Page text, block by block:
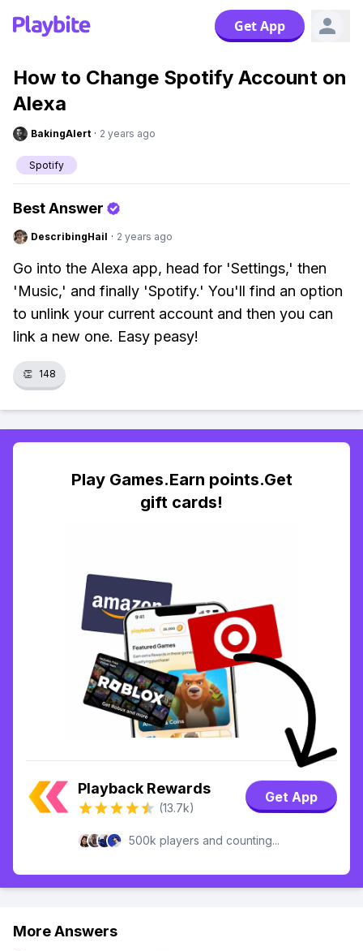
Get App
How to Change Spotify Account on
Alexa
BakingAlert · 2 years ago
Spotify
Best Answer
DescribingHail · 2 years ago
Go into the Alexa app, head for 'Settings,' then
'Music,' and finally 'Spotify.' You'll find an option
to unlink your current account and then you can
link a new one. Easy peasy!
👏 148
Play Games.Earn points.Get
gift cards!
Playback Rewards
(13.7k)
Get App
500k players and counting...
More Answers